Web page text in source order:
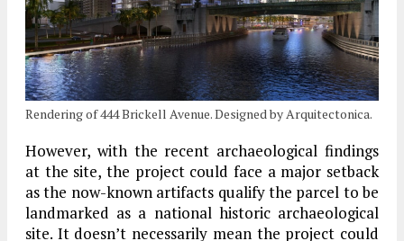
Rendering of 444 Brickell Avenue. Designed by Arquitectonica.
However, with the recent archaeological findings
at the site, the project could face a major setback
as the now-known artifacts qualify the parcel to be
landmarked as a national historic archaeological
site. It doesn’t necessarily mean the project could